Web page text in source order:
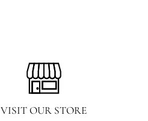
VISIT OUR STORE